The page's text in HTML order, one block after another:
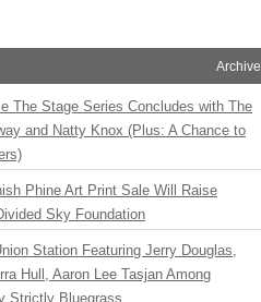
Archive
The Stage Series Concludes with The
and Natty Knox (Plus: A Chance to
Phine Art Print Sale Will Raise
Sky Foundation
Station Featuring Jerry Douglas,
Hull, Aaron Lee Tasjan Among
Strictly Bluegrass